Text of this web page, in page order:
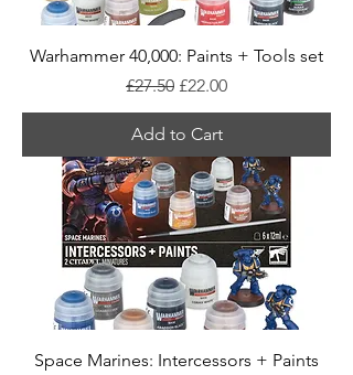
Warhammer 40,000: Paints + Tools set
Regular Price
£27.50 Sale Price
£22.00
Add to Cart
Space Marines: Intercessors + Paints